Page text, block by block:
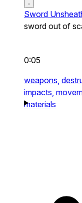
Sword
sword out of
0:05
weapons,
impacts,
materials